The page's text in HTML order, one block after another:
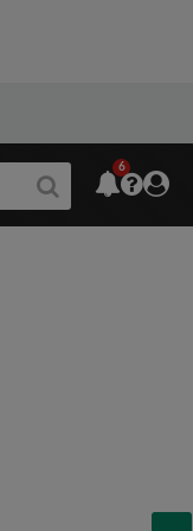
6